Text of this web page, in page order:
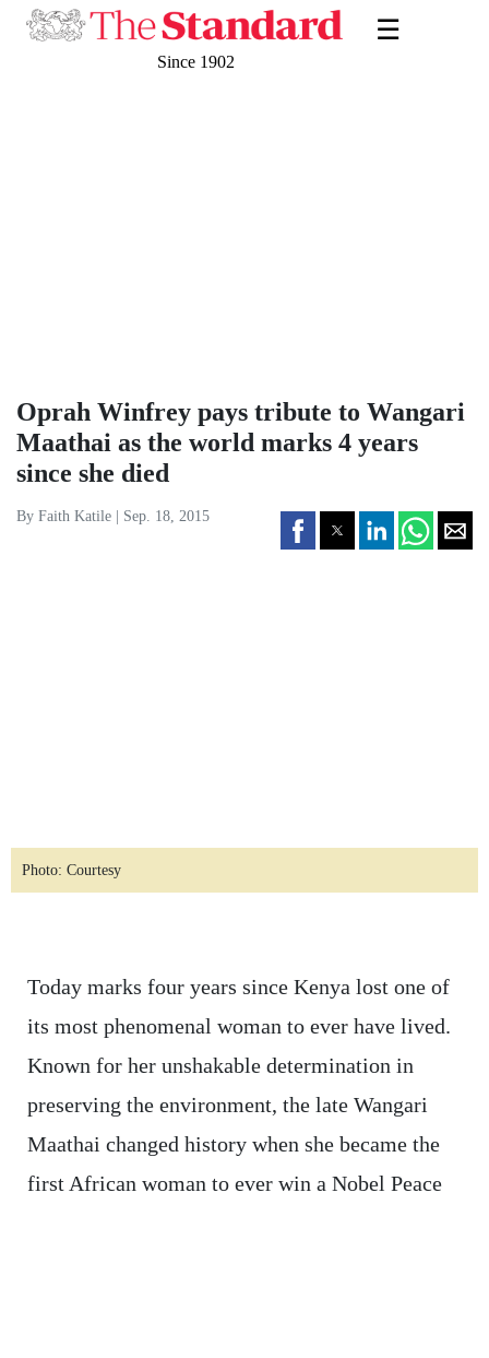
Since 1902
☰
Oprah Winfrey pays tribute to Wangari
Maathai as the world marks 4 years
since she died
By Faith Katile | Sep. 18, 2015
Photo: Courtesy
Today marks four years since Kenya lost one of
its most phenomenal woman to ever have lived.
Known for her unshakable determination in
preserving the environment, the late Wangari
Maathai changed history when she became the
first African woman to ever win a Nobel Peace